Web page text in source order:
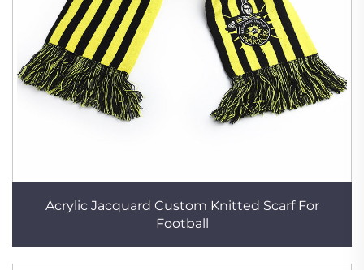
Acrylic Jacquard Custom Knitted Scarf For
Football